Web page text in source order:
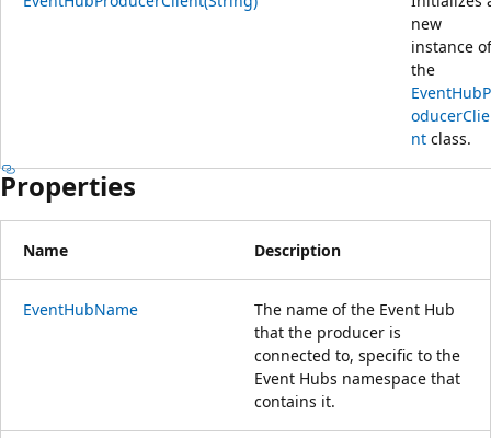
new
instance of
the
oducerClie
nt class.
Properties
Name Description
EventHubName
The name of the Event Hub
that the producer is
connected to, specific to the
Event Hubs namespace that
contains it.